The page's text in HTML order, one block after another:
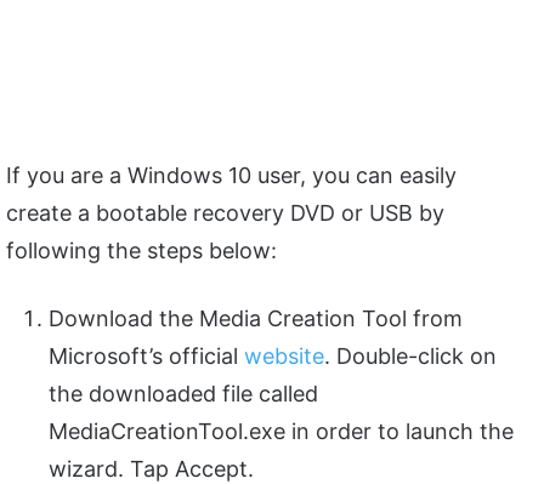
If you are a Windows 10 user, you can easily
create a bootable recovery DVD or USB by
following the steps below:
Download the Media Creation Tool from
Microsoft’s official website. Double-click on
the downloaded file called
MediaCreationTool.exe in order to launch the
wizard. Tap Accept.